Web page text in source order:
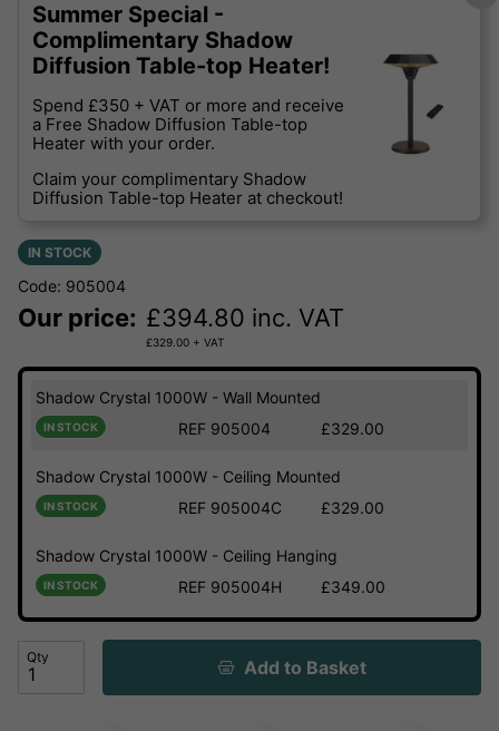
Summer Special -
Complimentary Shadow
Diffusion Table-top Heater!
Spend £350 + VAT or more and receive
a Free Shadow Diffusion Table-top
Heater with your order.
Claim your complimentary Shadow
Diffusion Table-top Heater at checkout!
IN STOCK
Code: 905004
Our price: £394.80 inc. VAT
£329.00 + VAT
Shadow Crystal 1000W - Wall Mounted
IN STOCK REF 905004 £329.00
Shadow Crystal 1000W - Ceiling Mounted
IN STOCK REF 905004C £329.00
Shadow Crystal 1000W - Ceiling Hanging
IN STOCK REF 905004H £349.00
Qty Add to Basket